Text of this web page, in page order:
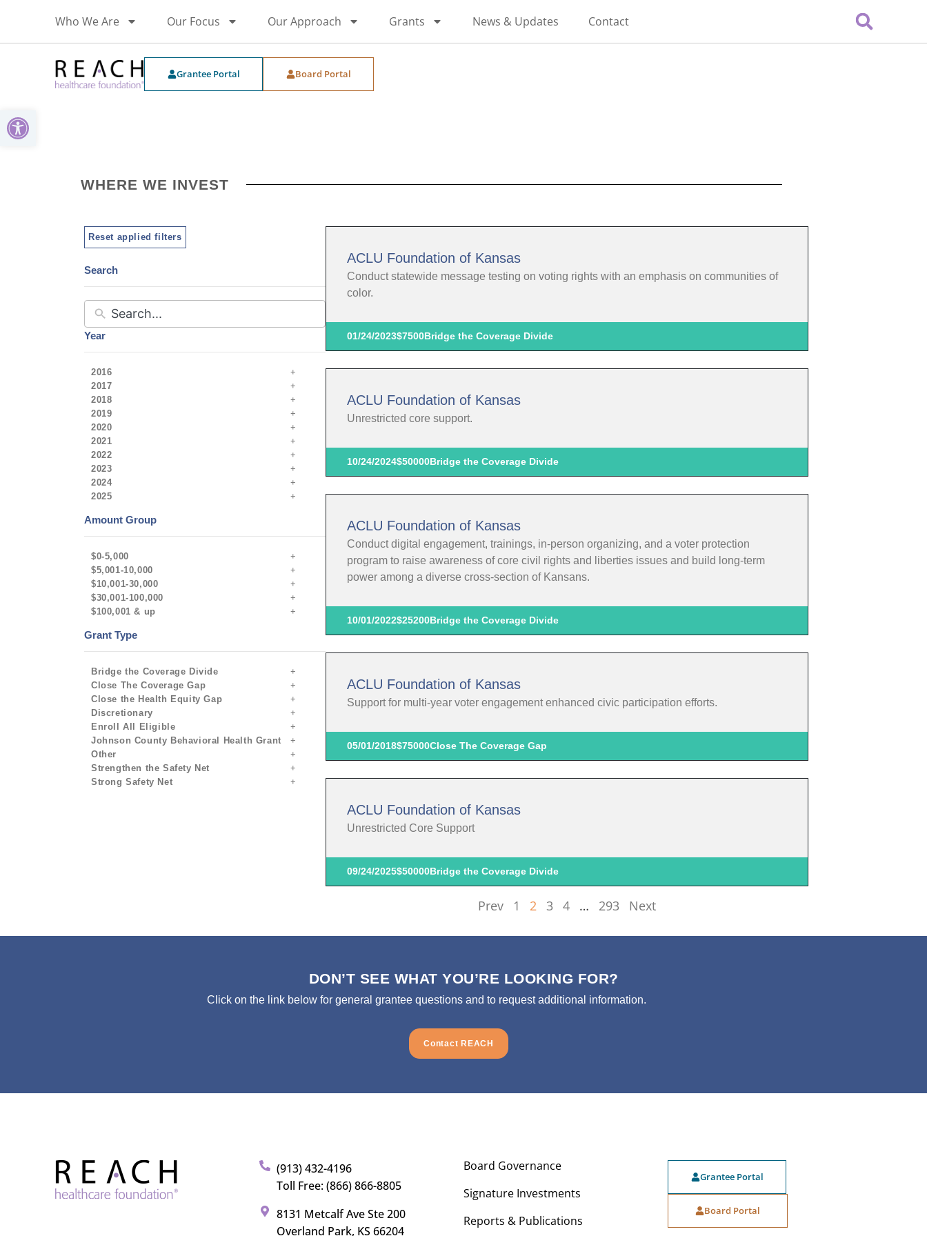
Open toolbar
Who We Are Our Focus Our Approach Grants News & Updates Contact
Grantee Portal Board Portal
WHERE WE INVEST
Reset applied filters
Search
Year
2016
2017
2018
2019
2020
2021
2022
2023
2024
2025
Amount Group
$0-5,000
$5,001-10,000
$10,001-30,000
$30,001-100,000
$100,001 & up
Grant Type
Bridge the Coverage Divide
Close The Coverage Gap
Close the Health Equity Gap
Discretionary
Enroll All Eligible
Johnson County Behavioral Health Grant
Other
Strengthen the Safety Net
Strong Safety Net
ACLU Foundation of Kansas
Conduct statewide message testing on voting rights with an emphasis on communities of
color.
01/24/2023$7500Bridge the Coverage Divide
ACLU Foundation of Kansas
Unrestricted core support.
10/24/2024$50000Bridge the Coverage Divide
ACLU Foundation of Kansas
Conduct digital engagement, trainings, in-person organizing, and a voter protection
program to raise awareness of core civil rights and liberties issues and build long-term
power among a diverse cross-section of Kansans.
10/01/2022$25200Bridge the Coverage Divide
ACLU Foundation of Kansas
Support for multi-year voter engagement enhanced civic participation efforts.
05/01/2018$75000Close The Coverage Gap
ACLU Foundation of Kansas
Unrestricted Core Support
09/24/2025$50000Bridge the Coverage Divide
Prev 1 2 3 4 … 293 Next
DON’T SEE WHAT YOU’RE LOOKING FOR?
Click on the link below for general grantee questions and to request additional information.
Contact REACH
(913) 432-4196
Toll Free: (866) 866-8805
8131 Metcalf Ave Ste 200
Overland Park, KS 66204
Board Governance
Signature Investments
Reports & Publications
Grantee Portal
Board Portal